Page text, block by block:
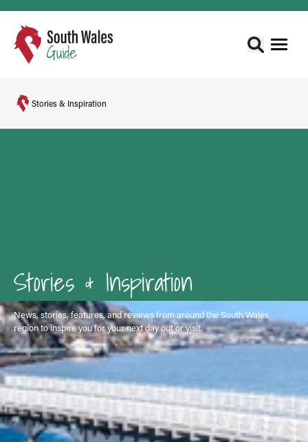
Stories & Inspiration
Stories & Inspiration
News, stories, features, and reviews from around the South Wales
region to inspire you for your next day out or visit.